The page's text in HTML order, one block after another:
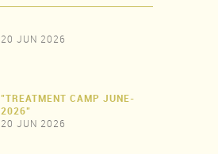
20 JUN 2026
"TREATMENT CAMP JUNE-
2026"
20 JUN 2026